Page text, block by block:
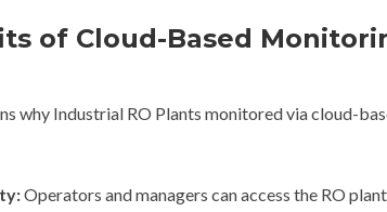
of Cloud-Based
why Industrial RO Plants monitored via cloud-
Operators and managers can access the RO